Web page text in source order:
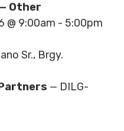
Other
@ 9:00am - 5:00pm
Sr., Brgy.
— DILG-